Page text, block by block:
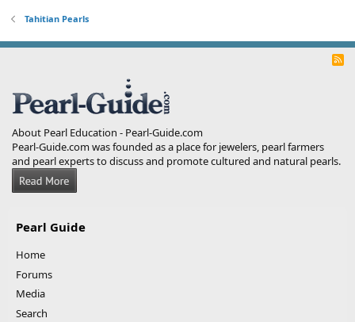
Tahitian Pearls
R
About Pearl Education - Pearl-Guide.com
Pearl-Guide.com was founded as a place for jewelers, pearl farmers
and pearl experts to discuss and promote cultured and natural pearls.
Pearl Guide
Home
Forums
Media
Search